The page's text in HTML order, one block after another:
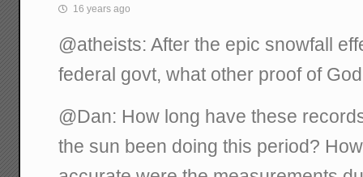
16 years ago
@atheists: After the epic snowfall
federal govt, what other proof of
@Dan: How long have these
the sun been doing this period?